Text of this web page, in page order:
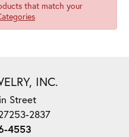
that match your
INC.
Street
2837
4553